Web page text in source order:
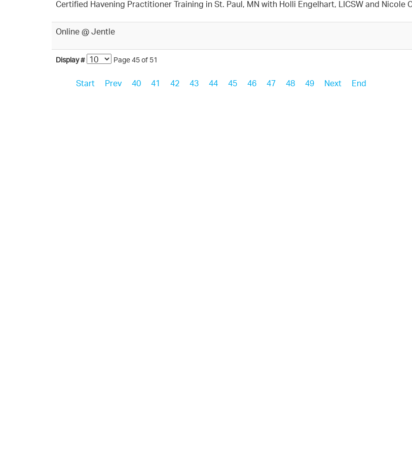
Display # Page 45 of 51
Start Prev 40 41 42 43 44 45 46 47 48 49 Next End
Certified Havening Practitioner Training in St. Paul, MN with Holli Engelhart, LICSW and Nicole
Online @ Jentle